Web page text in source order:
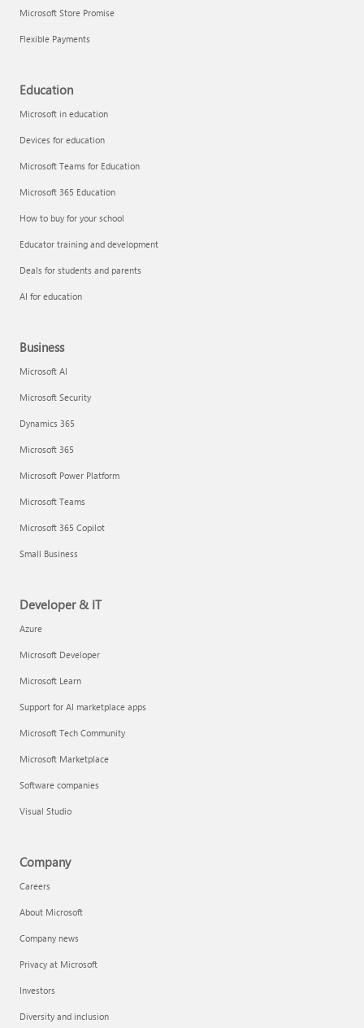
Microsoft Store Promise
Flexible Payments
Education
Microsoft in education
Devices for education
Microsoft Teams for Education
Microsoft 365 Education
How to buy for your school
Educator training and development
Deals for students and parents
AI for education
Business
Microsoft AI
Microsoft Security
Dynamics 365
Microsoft 365
Microsoft Power Platform
Microsoft Teams
Microsoft 365 Copilot
Small Business
Developer & IT
Azure
Microsoft Developer
Microsoft Learn
Support for AI marketplace apps
Microsoft Tech Community
Microsoft Marketplace
Software companies
Visual Studio
Company
Careers
About Microsoft
Company news
Privacy at Microsoft
Investors
Diversity and inclusion